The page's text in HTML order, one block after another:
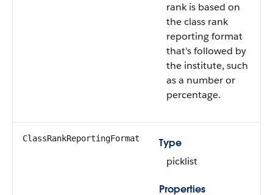
rank is based on
the class rank
reporting format
that's followed by
the institute, such
as a number or
percentage.
ClassRankReportingFormat
Type
picklist
Properties